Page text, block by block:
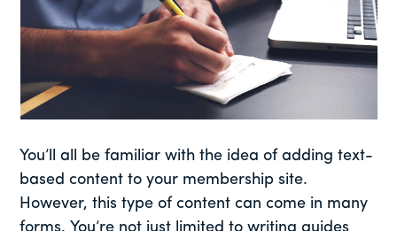
You’ll all be familiar with the idea of adding text-
based content to your membership site.
However, this type of content can come in many